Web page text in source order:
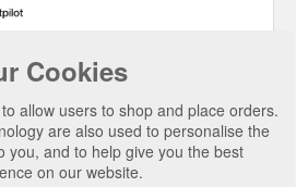
Cookies
allow users to shop and place orders.
are also used to personalise the
you, and to help give you the best
on our website.